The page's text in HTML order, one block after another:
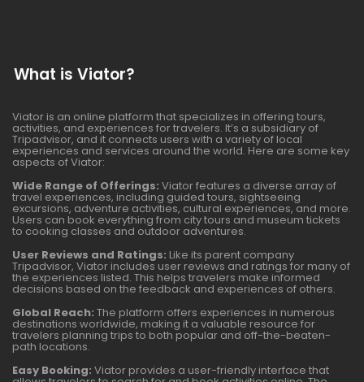
What is Viator?
Viator is an online platform that specializes in offering tours,
activities, and experiences for travelers. It’s a subsidiary of
Tripadvisor, and it connects users with a variety of local
experiences and services around the world. Here are some key
aspects of Viator:
Wide Range of Offerings: Viator features a diverse array of
travel experiences, including guided tours, sightseeing
excursions, adventure activities, cultural experiences, and more.
Users can book everything from city tours and museum tickets
to cooking classes and outdoor adventures.
User Reviews and Ratings: Like its parent company
Tripadvisor, Viator includes user reviews and ratings for many of
the experiences listed. This helps travelers make informed
decisions based on the feedback and experiences of others.
Global Reach: The platform offers experiences in numerous
destinations worldwide, making it a valuable resource for
travelers planning trips to both popular and off-the-beaten-
path locations.
Easy Booking: Viator provides a user-friendly interface that